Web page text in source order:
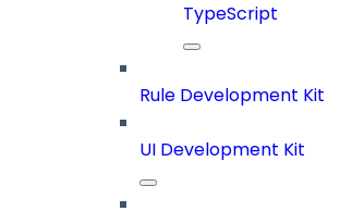
TypeScript
Rule Development Kit
UI Development Kit